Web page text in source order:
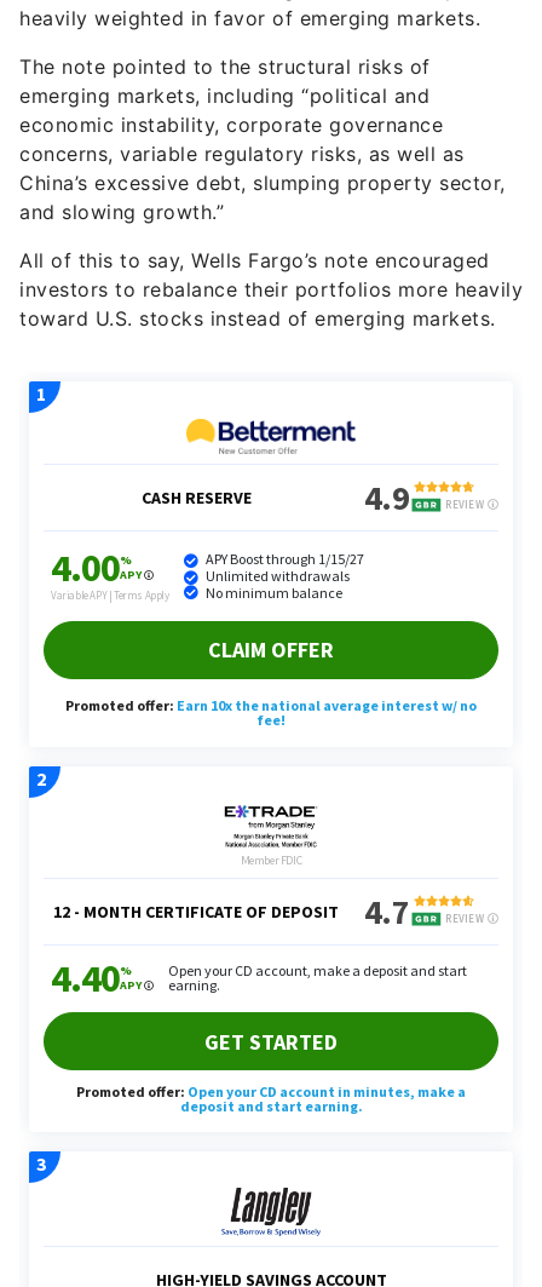
heavily weighted in favor of emerging markets.
The note pointed to the structural risks of
emerging markets, including “political and
economic instability, corporate governance
concerns, variable regulatory risks, as well as
China’s excessive debt, slumping property sector,
and slowing growth.”
All of this to say, Wells Fargo’s note encouraged
investors to rebalance their portfolios more heavily
toward U.S. stocks instead of emerging markets.